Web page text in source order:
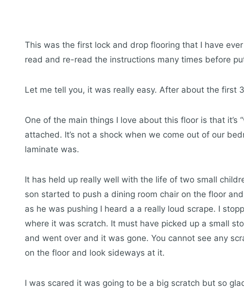
This was the first lock and drop flooring that I have
read and re-read the instructions many times before
Let me tell you, it was really easy. After about the first
One of the main things I love about this floor is that it’s
attached. It’s not a shock when we come out of our
laminate was.
It has held up really well with the life of two small
son started to push a dining room chair on the floor
as he was pushing I heard a a really loud scrape. I
where it was scratch. It must have picked up a small
and went over and it was gone. You cannot see any
on the floor and look sideways at it.
I was scared it was going to be a big scratch but so